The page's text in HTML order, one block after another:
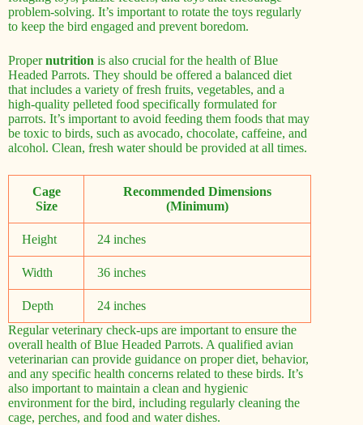
problem-solving. It’s important to rotate the toys regularly
to keep the bird engaged and prevent boredom.
Propernutrition is also crucial for the health of Blue
Headed Parrots. They should be offered a balanced diet
that includes a variety of fresh fruits, vegetables, and a
high-quality pelleted food specifically formulated for
parrots. It’s important to avoid feeding them foods that may
be toxic to birds, such as avocado, chocolate, caffeine, and
alcohol. Clean, fresh water should be provided at all times.
Cage
Size
Recommended Dimensions
(Minimum)
Height 24 inches
Width 36 inches
Depth
24 inches
Regular veterinary check-ups are important to ensure the
overall health of Blue Headed Parrots. A qualified avian
veterinarian can provide guidance on proper diet, behavior,
and any specific health concerns related to these birds. It’s
also important to maintain a clean and hygienic
environment for the bird, including regularly cleaning the
cage, perches, and food and water dishes.